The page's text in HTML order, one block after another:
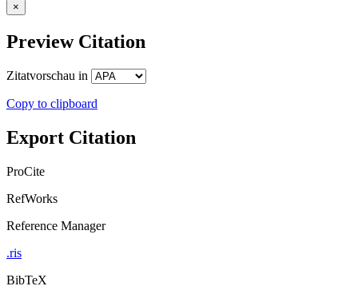
×
Preview Citation
Zitatvorschau in
Copy to clipboard
Export Citation
ProCite
RefWorks
Reference Manager
.ris
BibTeX